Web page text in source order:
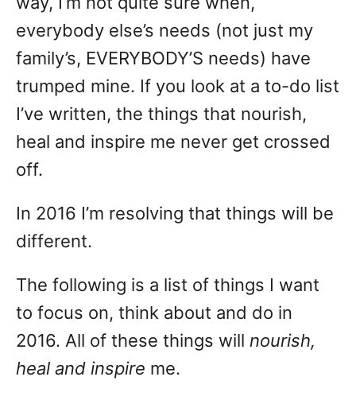
everybody else’s needs (not just my
family’s, EVERYBODY’S needs) have
trumped mine. If you look at a to-do list
I’ve written, the things that nourish,
heal and inspire me never get crossed
off.
In 2016 I’m resolving that things will be
different.
The following is a list of things I want
to focus on, think about and do in
2016. All of these things will nourish,
heal and inspire me.